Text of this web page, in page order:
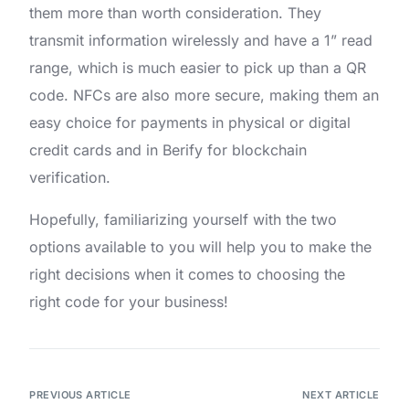
them more than worth consideration. They
transmit information wirelessly and have a 1” read
range, which is much easier to pick up than a QR
code. NFCs are also more secure, making them an
easy choice for payments in physical or digital
credit cards and in Berify for blockchain
verification.
Hopefully, familiarizing yourself with the two
options available to you will help you to make the
right decisions when it comes to choosing the
right code for your business!
PREVIOUS ARTICLE NEXT ARTICLE